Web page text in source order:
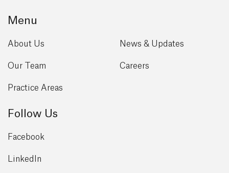
Menu
About Us
Our Team
Practice Areas
News & Updates
Careers
Follow Us
Facebook
LinkedIn